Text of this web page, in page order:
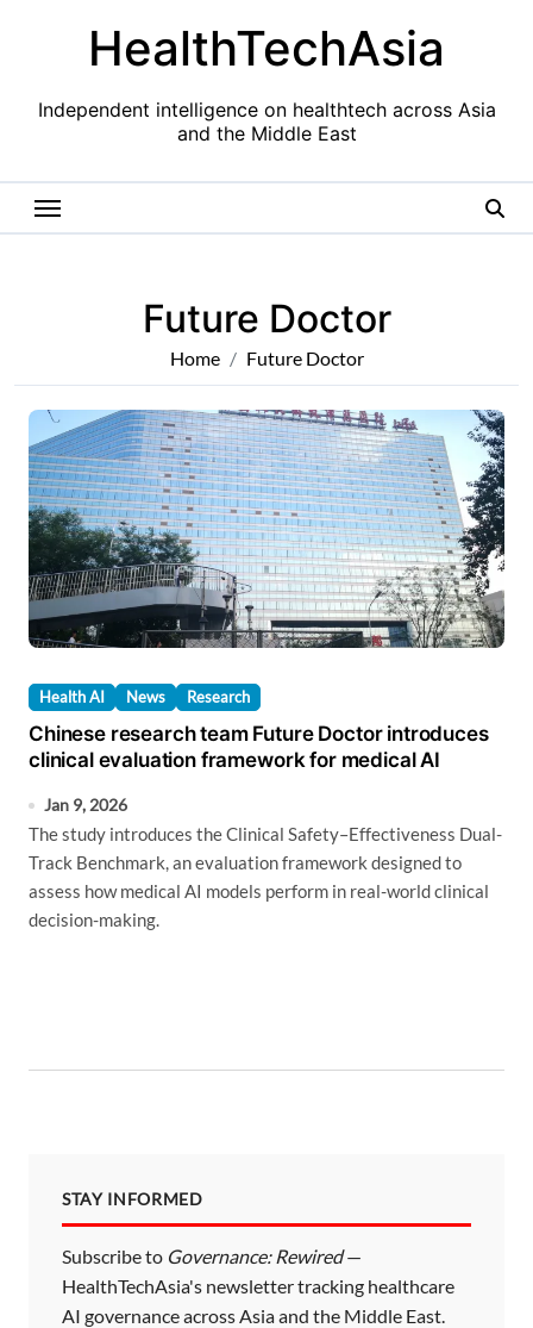
HealthTechAsia
Independent intelligence on healthtech across Asia
and the Middle East
Future Doctor
Home Future Doctor
Health AI News Research
Chinese research team Future Doctor introduces
clinical evaluation framework for medical AI
Jan 9, 2026
The study introduces the Clinical Safety–Effectiveness Dual-
Track Benchmark, an evaluation framework designed to
assess how medical AI models perform in real-world clinical
decision-making.
STAY INFORMED
Subscribe to Governance: Rewired—
HealthTechAsia's newsletter tracking healthcare
AI governance across Asia and the Middle East.